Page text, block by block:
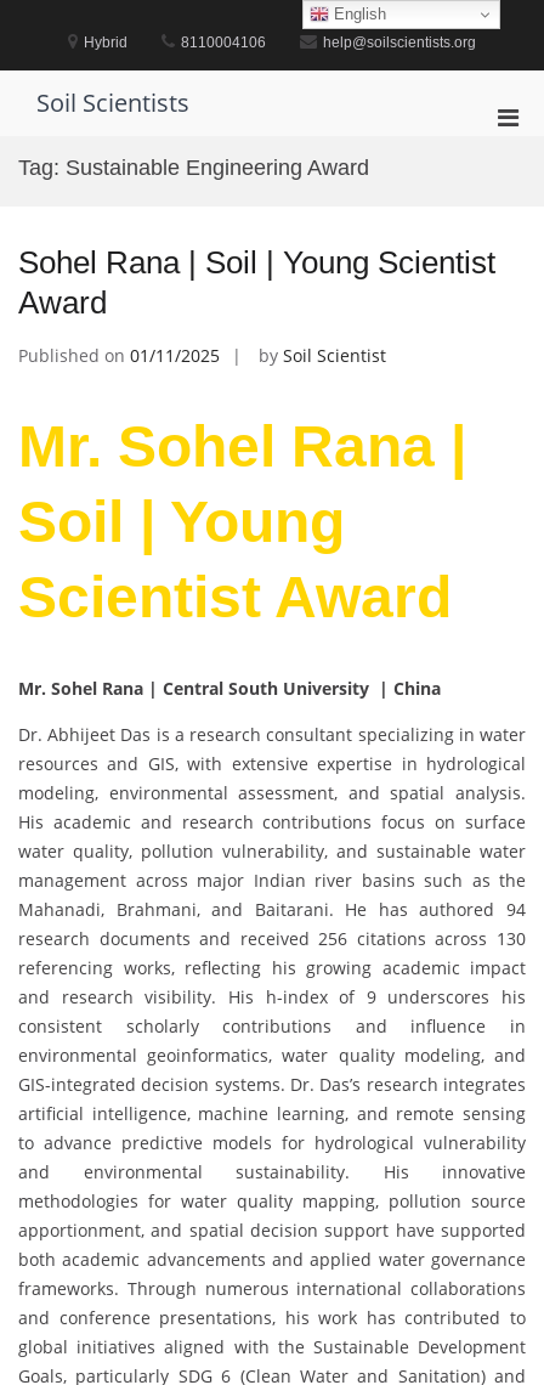
Hybrid 8110004106 help@soilscientists.org
Soil Scientists
Tag: Sustainable Engineering Award
Sohel Rana | Soil | Young Scientist
Award
Published on 01/11/2025 by Soil Scientist
Mr. Sohel Rana |
Soil | Young
Scientist Award
Mr. Sohel Rana | Central South University | China
Dr. Abhijeet Das is a research consultant specializing in water
resources and GIS, with extensive expertise in hydrological
modeling, environmental assessment, and spatial analysis.
His academic and research contributions focus on surface
water quality, pollution vulnerability, and sustainable water
management across major Indian river basins such as the
Mahanadi, Brahmani, and Baitarani. He has authored 94
research documents and received 256 citations across 130
referencing works, reflecting his growing academic impact
and research visibility. His h-index of 9 underscores his
consistent scholarly contributions and influence in
environmental geoinformatics, water quality modeling, and
GIS-integrated decision systems. Dr. Das’s research integrates
artificial intelligence, machine learning, and remote sensing
to advance predictive models for hydrological vulnerability
and environmental sustainability. His innovative
methodologies for water quality mapping, pollution source
apportionment, and spatial decision support have supported
both academic advancements and applied water governance
frameworks. Through numerous international collaborations
and conference presentations, his work has contributed to
global initiatives aligned with the Sustainable Development
Goals, particularly SDG 6 (Clean Water and Sanitation) and
English